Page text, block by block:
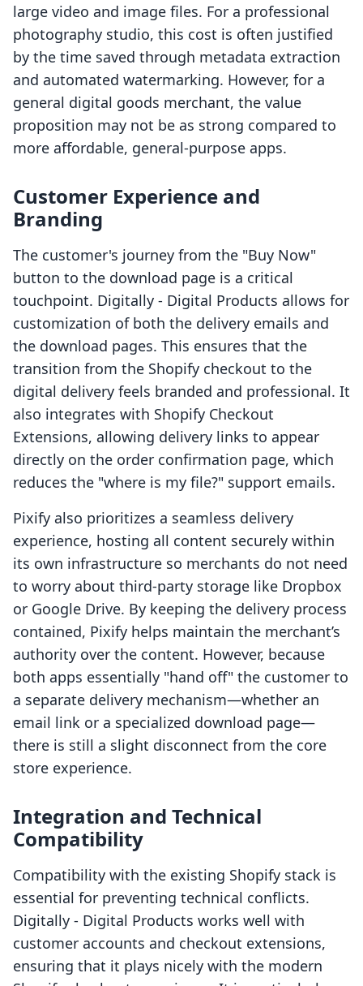
large video and image files. For a professional
photography studio, this cost is often justified
by the time saved through metadata extraction
and automated watermarking. However, for a
general digital goods merchant, the value
proposition may not be as strong compared to
more affordable, general-purpose apps.
Customer Experience and
Branding
The customer's journey from the "Buy Now"
button to the download page is a critical
touchpoint. Digitally ‑ Digital Products allows for
customization of both the delivery emails and
the download pages. This ensures that the
transition from the Shopify checkout to the
digital delivery feels branded and professional. It
also integrates with Shopify Checkout
Extensions, allowing delivery links to appear
directly on the order confirmation page, which
reduces the "where is my file?" support emails.
Pixify also prioritizes a seamless delivery
experience, hosting all content securely within
its own infrastructure so merchants do not need
to worry about third-party storage like Dropbox
or Google Drive. By keeping the delivery process
contained, Pixify helps maintain the merchant’s
authority over the content. However, because
both apps essentially "hand off" the customer to
a separate delivery mechanism—whether an
email link or a specialized download page—
there is still a slight disconnect from the core
store experience.
Integration and Technical
Compatibility
Compatibility with the existing Shopify stack is
essential for preventing technical conflicts.
Digitally ‑ Digital Products works well with
customer accounts and checkout extensions,
ensuring that it plays nicely with the modern